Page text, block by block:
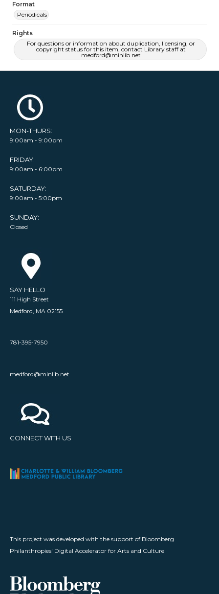
Format
Periodicals
Rights
For questions or information about duplication, licensing, or
copyright status for this item, contact Library staff at
medford@minlib.net
MON-THURS:
9:00am - 9:00pm
FRIDAY:
9:00am - 6:00pm
SATURDAY:
9:00am - 5:00pm
SUNDAY:
Closed
SAY HELLO
111 High Street
Medford, MA 02155
781-395-7950
medford@minlib.net
CONNECT WITH US
This project was developed with the support of Bloomberg
Philanthropies' Digital Accelerator for Arts and Culture